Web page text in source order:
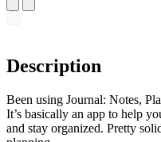
Description
Been using Journal: Notes,
It’s basically an app to help
and stay organized. Pretty